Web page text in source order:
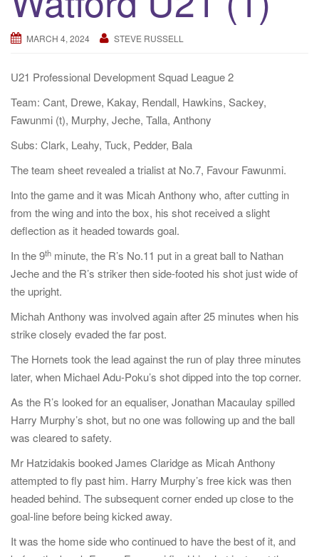
MARCH 4, 2024 STEVE RUSSELL
U21 Professional Development Squad League 2
Team: Cant, Drewe, Kakay, Rendall, Hawkins, Sackey,
Fawunmi (t), Murphy, Jeche, Talla, Anthony
Subs: Clark, Leahy, Tuck, Pedder, Bala
The team sheet revealed a trialist at No.7, Favour Fawunmi.
Into the game and it was Micah Anthony who, after cutting in
from the wing and into the box, his shot received a slight
deflection as it headed towards goal.
In the 9th minute, the R’s No.11 put in a great ball to Nathan
Jeche and the R’s striker then side-footed his shot just wide of
the upright.
Michah Anthony was involved again after 25 minutes when his
strike closely evaded the far post.
The Hornets took the lead against the run of play three minutes
later, when Michael Adu-Poku’s shot dipped into the top corner.
As the R’s looked for an equaliser, Jonathan Macaulay spilled
Harry Murphy’s shot, but no one was following up and the ball
was cleared to safety.
Mr Hatzidakis booked James Claridge as Micah Anthony
attempted to fly past him. Harry Murphy’s free kick was then
headed behind. The subsequent corner ended up close to the
goal-line before being kicked away.
It was the home side who continued to have the best of it, and